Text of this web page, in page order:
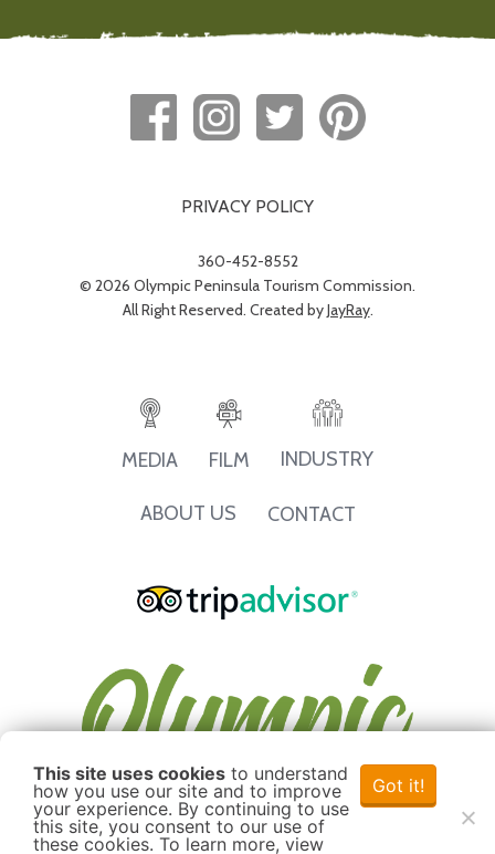
PRIVACY POLICY
360-452-8552
© 2026 Olympic Peninsula Tourism Commission.
All Right Reserved. Created byJayRay.
MEDIA FILM INDUSTRY
ABOUT US CONTACT
This site uses cookies to understand
how you use our site and to improve
your experience. By continuing to use
this site, you consent to our use of
these cookies. To learn more, view
Got it!